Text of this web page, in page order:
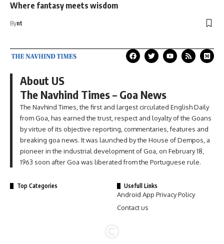
Where fantasy meets wisdom
Bynt
About US
The Navhind Times – Goa News
The Navhind Times, the first and largest circulated English Daily
from Goa, has earned the trust, respect and loyalty of the Goans
by virtue of its objective reporting, commentaries, features and
breaking goa news. It was launched by the House of Dempos, a
pioneer in the industrial development of Goa, on February 18,
1963 soon after Goa was liberated from the Portuguese rule.
Top Categories Usefull Links
Android App Privacy Policy
Contact us